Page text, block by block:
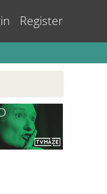
Register